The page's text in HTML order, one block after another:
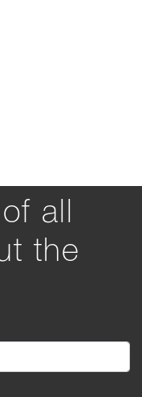
all
the